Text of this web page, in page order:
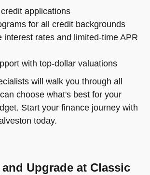
applications
for all credit backgrounds
interest rates and limited-time APR
with top-dollar valuations
will walk you through all
choose what's best for your
Start your finance journey with
today.
Upgrade at Classic